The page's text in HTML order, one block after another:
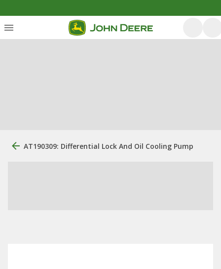
AT190309: Differential Lock And Oil Cooling Pump